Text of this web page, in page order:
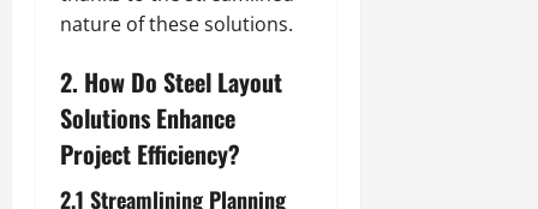
nature of these solutions.
2. How Do Steel Layout
Solutions Enhance
Project Efficiency?
2.1 Streamlining Planning